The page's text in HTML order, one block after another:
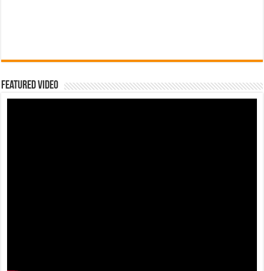
Featured Video